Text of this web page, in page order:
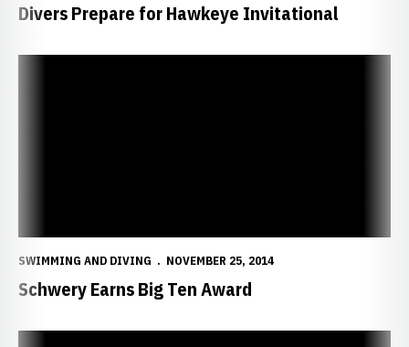
Divers Prepare for Hawkeye Invitational
SWIMMING AND DIVING NOVEMBER 25, 2014
Schwery Earns Big Ten Award